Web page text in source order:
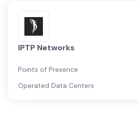
IPTP Networks
Points of Presence
Operated Data Centers